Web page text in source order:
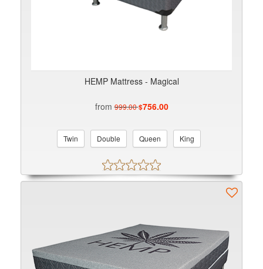
HEMP Mattress - Magical
from999.00$756.00
Twin Double Queen King